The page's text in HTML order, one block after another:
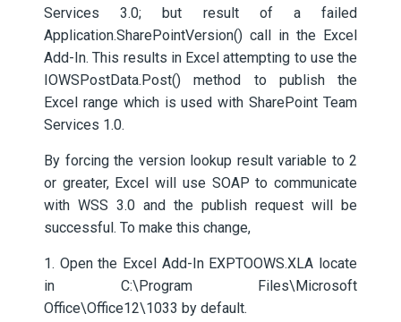
Services 3.0; but result of a failed
Application.SharePointVersion() call in the Excel
Add-In. This results in Excel attempting to use the
IOWSPostData.Post() method to publish the
Excel range which is used with SharePoint Team
Services 1.0.
By forcing the version lookup result variable to 2
or greater, Excel will use SOAP to communicate
with WSS 3.0 and the publish request will be
successful. To make this change,
1. Open the Excel Add-In EXPTOOWS.XLA locate
in C:\Program Files\Microsoft
Office\Office12\1033 by default.